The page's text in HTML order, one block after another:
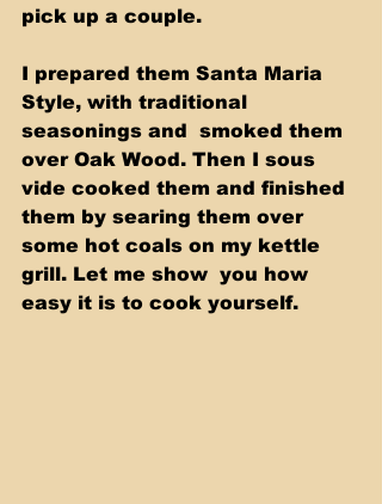
pick up a couple.
I prepared them Santa Maria
Style, with traditional
seasonings and  smoked them
over Oak Wood. Then I sous
vide cooked them and finished
them by searing them over
some hot coals on my kettle
grill. Let me show  you how
easy it is to cook yourself.